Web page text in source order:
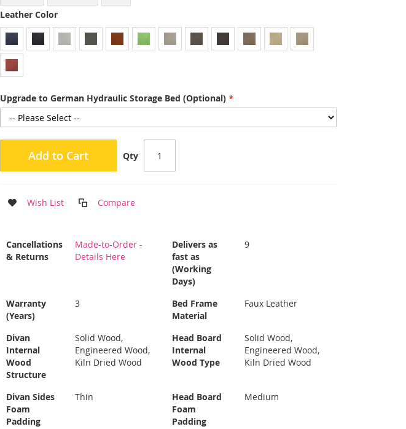
Leather Color
Upgrade to German Hydraulic Storage Bed (Optional)
Qty
Add to Cart
Wish List Compare
More
Information
Cancellations
& Returns
Made-to-Order -
Details Here
Delivers as
fast as
(Working
Days)
9
Warranty
(Years)
3
Bed Frame
Material
Faux Leather
Divan
Internal
Wood
Structure
Solid Wood,
Engineered Wood,
Kiln Dried Wood
Head Board
Internal
Wood Type
Solid Wood,
Engineered Wood,
Kiln Dried Wood
Divan Sides
Foam
Padding
Thin
Head Board
Foam
Padding
Medium